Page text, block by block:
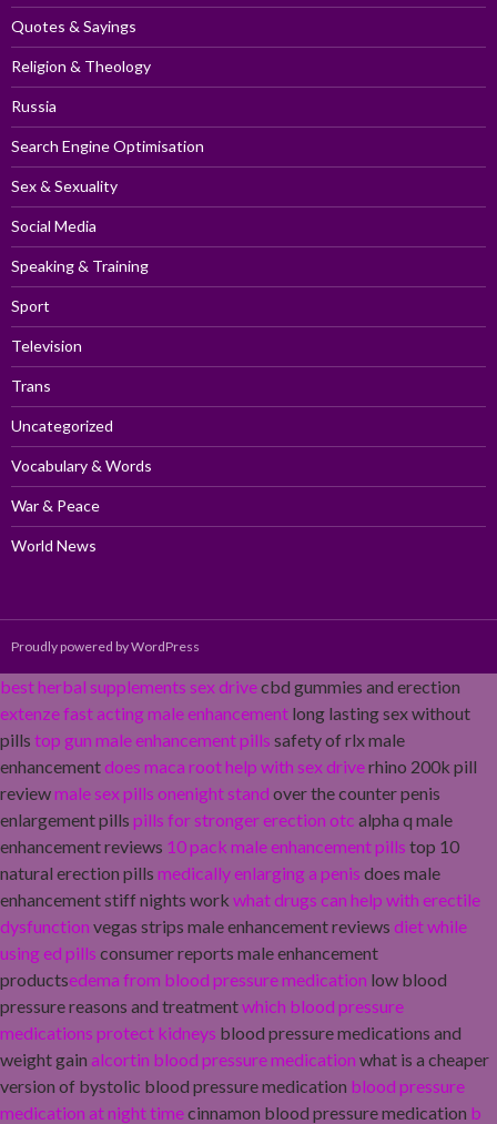
Quotes & Sayings
Religion & Theology
Russia
Search Engine Optimisation
Sex & Sexuality
Social Media
Speaking & Training
Sport
Television
Trans
Uncategorized
Vocabulary & Words
War & Peace
World News
Proudly powered by WordPress
best herbal supplements sex drivecbd gummies and erection
extenze fast acting male enhancement long lasting sex without
pills top gun male enhancement pills safety of rlx male
enhancementdoes maca root help with sex driverhino 200k pill
reviewmale sex pills onenight stand over the counter penis
enlargement pills pills for stronger erection otc alpha q male
enhancement reviews 10 pack male enhancement pills top 10
natural erection pills medically enlarging a penis does male
enhancement stiff nights work what drugs can help with erectile
dysfunction vegas strips male enhancement reviews diet while
using ed pills consumer reports male enhancement
productsedema from blood pressure medication low blood
pressure reasons and treatmentwhich blood pressure
medications protect kidneys blood pressure medications and
weight gain alcortin blood pressure medication what is a cheaper
version of bystolic blood pressure medication blood pressure
medication at night timecinnamon blood pressure medication b